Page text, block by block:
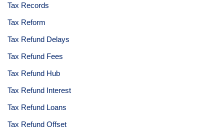
Tax Records
Tax Reform
Tax Refund Delays
Tax Refund Fees
Tax Refund Hub
Tax Refund Interest
Tax Refund Loans
Tax Refund Offset